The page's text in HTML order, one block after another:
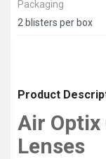
Packaging
2 blisters per box
Product
Air Optix
Lenses